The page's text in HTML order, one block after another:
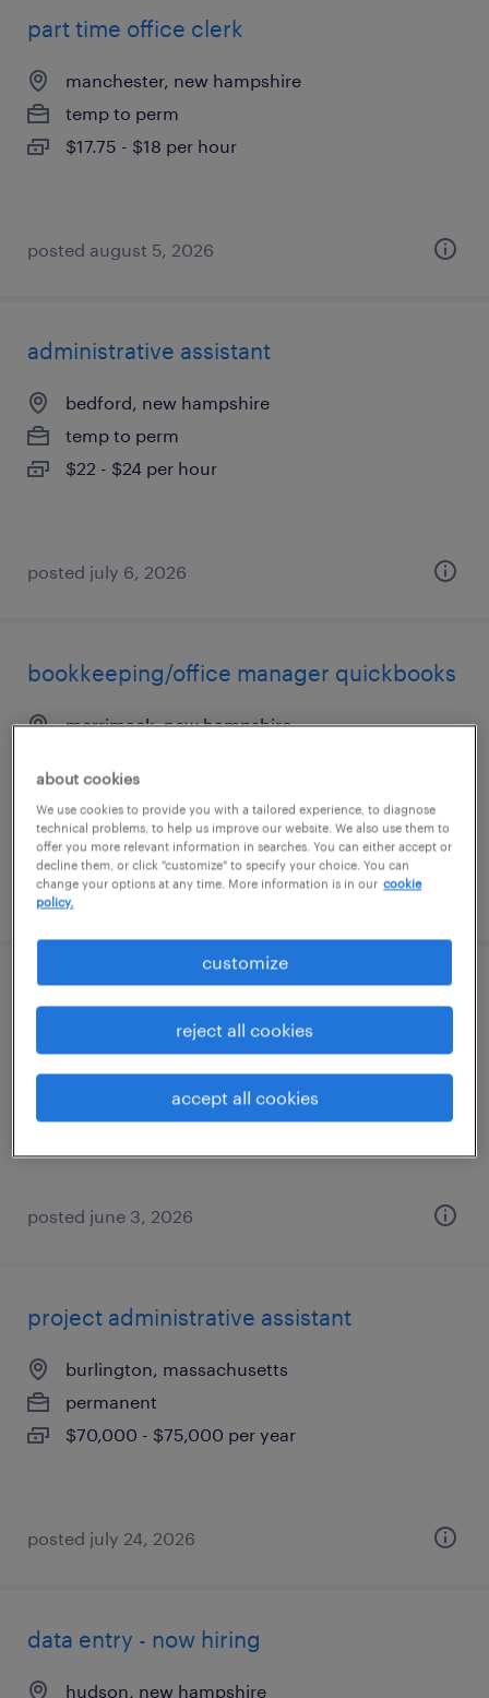
part time office clerk
manchester, new hampshire
temp to perm
$17.75 - $18 per hour
posted august 5, 2026
administrative assistant
bedford, new hampshire
temp to perm
$22 - $24 per hour
posted july 6, 2026
bookkeeping/office manager quickbooks
merrimack, new hampshire
$30 - $45 per hour
posted july 24, 2026
warehouse admin clerk
nashua, new hampshire
temp to perm
$19 - $20 per hour
posted june 3, 2026
project administrative assistant
burlington, massachusetts
permanent
$70,000 - $75,000 per year
posted july 24, 2026
data entry - now hiring
hudson, new hampshire
about cookies
We use cookies to provide you with a tailored experience, to diagnose
technical problems, to help us improve our website. We also use them to
offer you more relevant information in searches. You can either accept or
decline them, or click "customize" to specify your choice. You can
change your options at any time. More information is in our cookie
policy.
customize
reject all cookies
accept all cookies